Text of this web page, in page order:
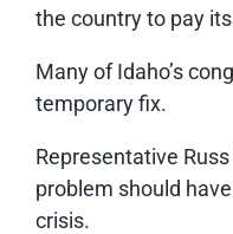
the country to pay
Many of Idaho’s
temporary fix.
Representative
problem should
crisis.